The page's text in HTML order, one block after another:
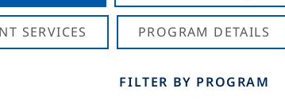
SERVICES PROGRAM DETAILS
FILTER BY PROGRAM